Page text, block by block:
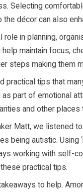
Selecting
décor can also
in planning,
maintain focus,
steps making them
practical tips that
part of emotional
and other
Matt, we listened
autistic. Using
working with self-
practical tips.
to help.